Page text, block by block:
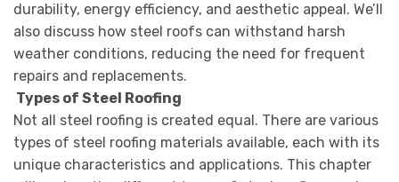
durability, energy efficiency, and aesthetic appeal. We’ll
also discuss how steel roofs can withstand harsh
weather conditions, reducing the need for frequent
repairs and replacements.
Types of Steel Roofing
Not all steel roofing is created equal. There are various
types of steel roofing materials available, each with its
unique characteristics and applications. This chapter